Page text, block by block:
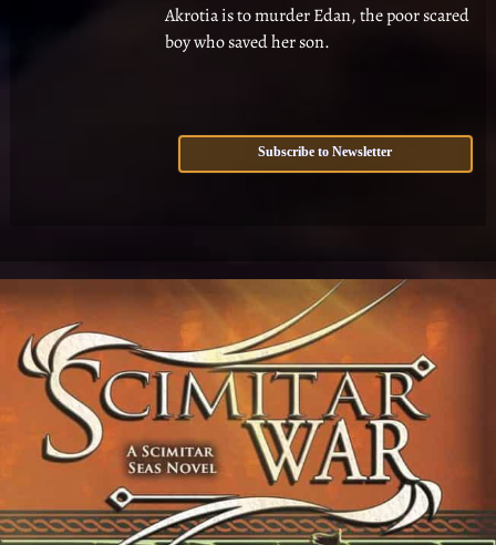
Akrotia is to murder Edan, the poor scared
boy who saved her son.
Subscribe to Newsletter